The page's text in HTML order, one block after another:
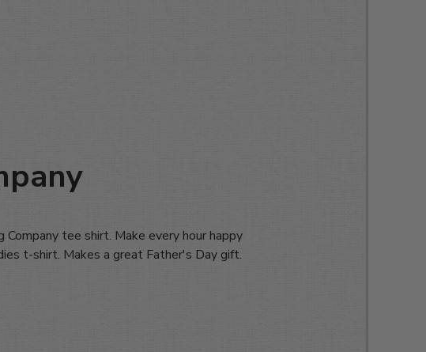
tee shirt. Make every hour happy
t-shirt. Makes a great Father's Day gift.